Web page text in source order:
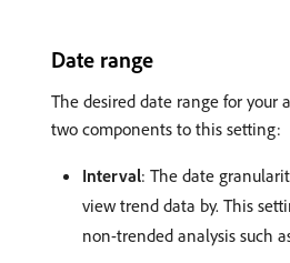
Date range
The desired date range for your
two components to this setting:
Interval: The date
view trend data by. This
non-trended analysis such